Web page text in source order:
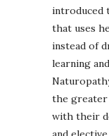
introduced
that uses
instead of
learning
the greater
with their